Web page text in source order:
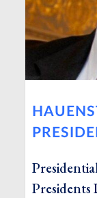
Presidents